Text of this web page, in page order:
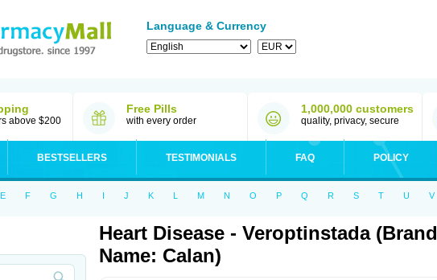
Language & Currency
above $200
Free Pills
with every order
1,000,000 customers
quality, privacy, secure
BESTSELLERS TESTIMONIALS FAQ POLICY
E F G H I J K L M N O P Q R S T U V
Heart Disease - Veroptinstada (Brand
Name: Calan)